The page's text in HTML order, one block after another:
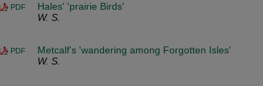
PDF
Hales' 'prairie Birds'
W. S.
PDF
Metcalf's 'wandering among Forgotten Isles'
W. S.